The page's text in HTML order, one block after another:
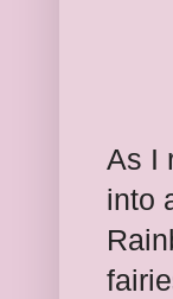
As I
into